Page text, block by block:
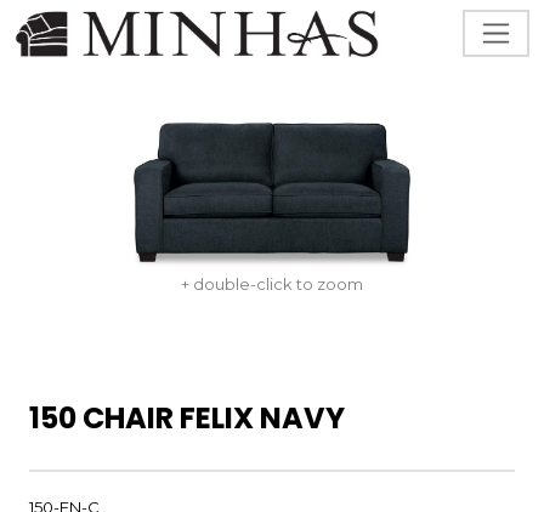
+ double-click to zoom
150 CHAIR FELIX NAVY
150-FN-C